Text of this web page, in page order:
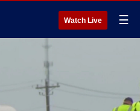
Watch Live ☰